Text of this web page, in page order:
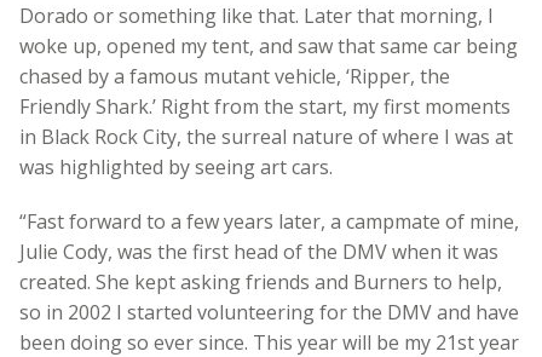
Dorado or something like that. Later that morning, I
woke up, opened my tent, and saw that same car being
chased by a famous mutant vehicle, ‘Ripper, the
Friendly Shark.’ Right from the start, my first moments
in Black Rock City, the surreal nature of where I was at
was highlighted by seeing art cars.
“Fast forward to a few years later, a campmate of mine,
Julie Cody, was the first head of the DMV when it was
created. She kept asking friends and Burners to help,
so in 2002 I started volunteering for the DMV and have
been doing so ever since. This year will be my 21st year